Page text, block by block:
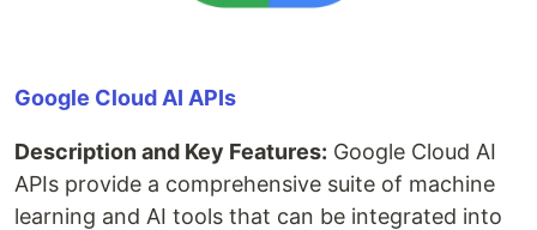
Google Cloud AI APIs
Description and Key Features: Google Cloud AI
APIs provide a comprehensive suite of machine
learning and AI tools that can be integrated into